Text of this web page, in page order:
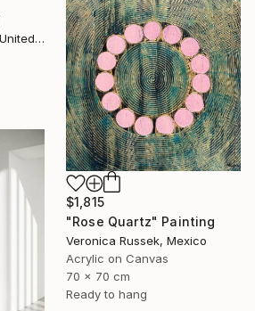
Benjamin Stephenson, United Kingdom
$1,815
"Rose Quartz" Painting
Veronica Russek, Mexico
Acrylic on Canvas
70 x 70 cm
Ready to hang